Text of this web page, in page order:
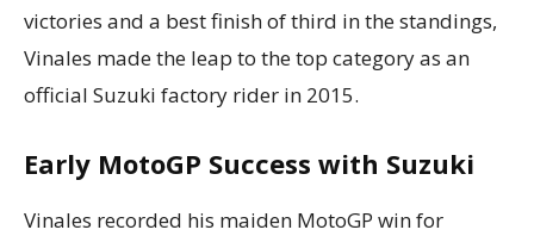
victories and a best finish of third in the standings,
Vinales made the leap to the top category as an
official Suzuki factory rider in 2015.
Early MotoGP Success with Suzuki
Vinales recorded his maiden MotoGP win for